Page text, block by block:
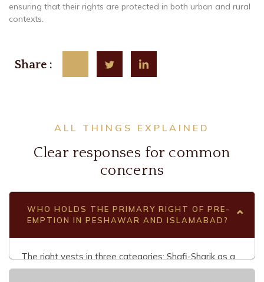
ensuring that their rights are protected in both urban and rural
contexts.
Share :
ALL THINGS EXPLAINED
Clear responses for common
concerns
WHO HOLDS THE PRIMARY RIGHT OF PRE-
EMPTION IN PESHAWAR AND ISLAMABAD?
The right vests in three categories: Shafi-Sharik as a
co-sharer in the undivided property, Shafi-Khalit as